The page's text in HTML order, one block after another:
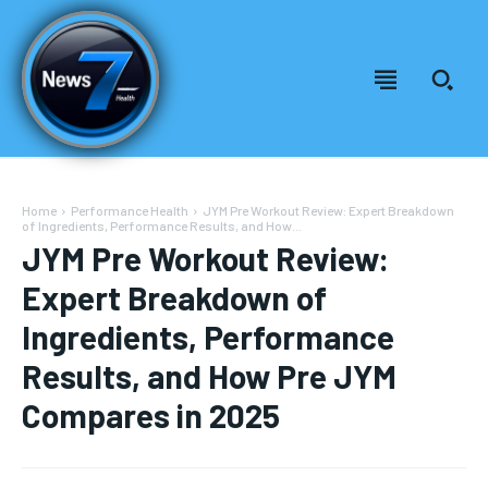
Welcome to News7 Health
Welcome to News7 Health
Home Performance Health
JYM Pre Workout Review: Expert Breakdown
of Ingredients, Performance Results, and How...
JYM Pre Workout Review:
Expert Breakdown of
Ingredients, Performance
Results, and How Pre JYM
Compares in 2025